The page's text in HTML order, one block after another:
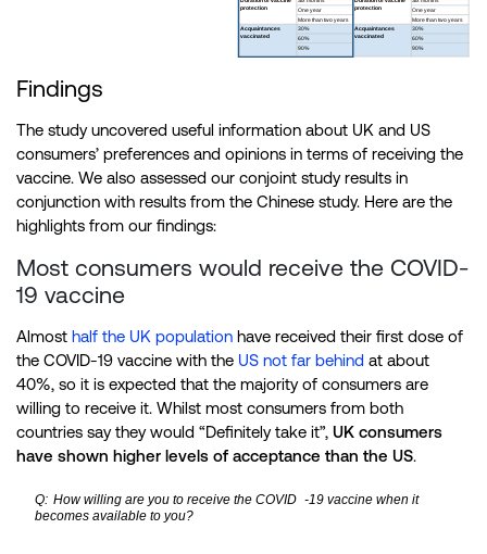
Findings
The study uncovered useful information about UK and US
consumers’ preferences and opinions in terms of receiving the
vaccine. We also assessed our conjoint study results in
conjunction with results from the Chinese study. Here are the
highlights from our findings:
Most consumers would receive the COVID-
19 vaccine
Almost half the UK population have received their first dose of
the COVID-19 vaccine with the US not far behind at about
40%, so it is expected that the majority of consumers are
willing to receive it. Whilst most consumers from both
countries say they would “Definitely take it”, UK consumers
have shown higher levels of acceptance than the US.